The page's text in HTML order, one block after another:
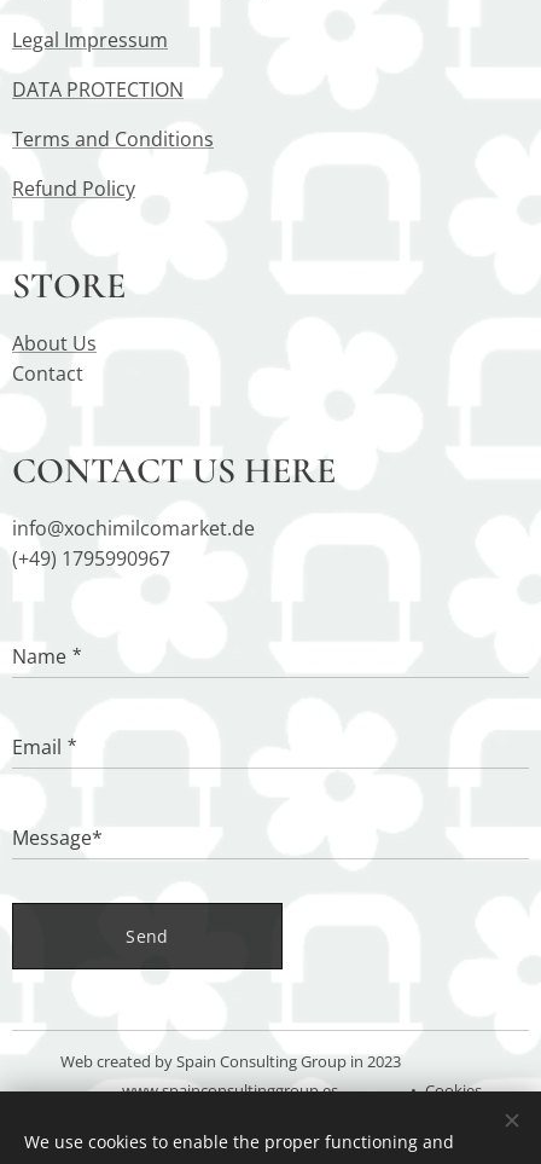
Legal Impressum
DATA PROTECTION
Terms and Conditions
Refund Policy
STORE
About Us
Contact
CONTACT US HERE
info@xochimilcomarket.de
(+49) 1795990967
Name
Email
Message*
Send
Web created by Spain Consulting Group in 2023
www.spainconsultinggroup.es
Cookies
Languages
We use cookies to enable the proper functioning and